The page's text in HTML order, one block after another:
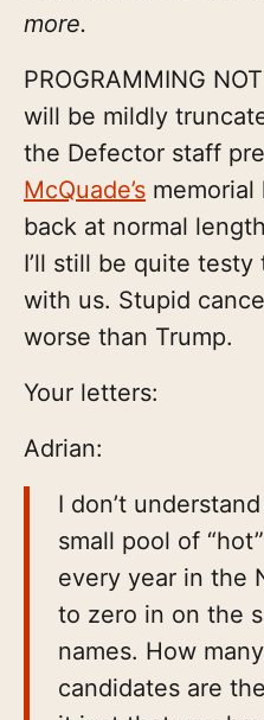
more.
PROGRAMMING
will be mildly
the Defector staff
McQuade’s memorial
back at normal
I’ll still be quite
with us. Stupid
worse than Trump.
Your letters:
Adrian:
I don’t
small pool of
every year in the
to zero in on the
names. How
candidates are